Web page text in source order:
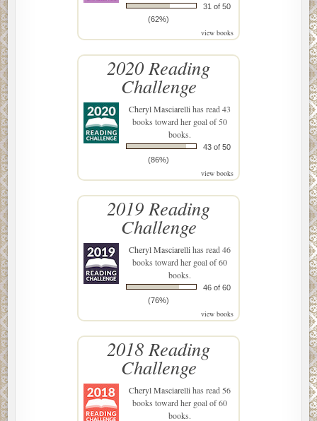
31 of 50
(62%)
view books
2020 Reading
Challenge
Cheryl Masciarellihas read 43
books toward her goal of 50
books.
43 of 50
(86%)
view books
2019 Reading
Challenge
Cheryl Masciarellihas read 46
books toward her goal of 60
books.
46 of 60
(76%)
view books
2018 Reading
Challenge
Cheryl Masciarellihas read 56
books toward her goal of 60
books.